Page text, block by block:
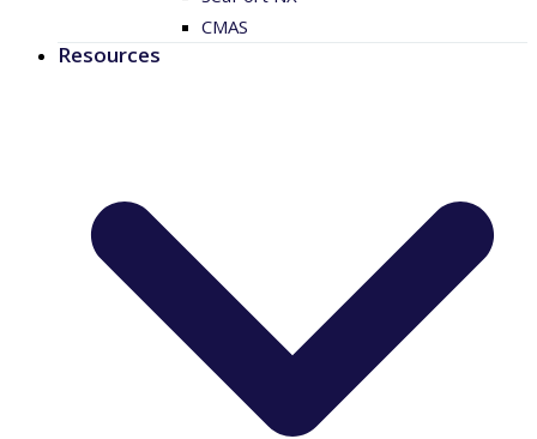
CMAS
Resources